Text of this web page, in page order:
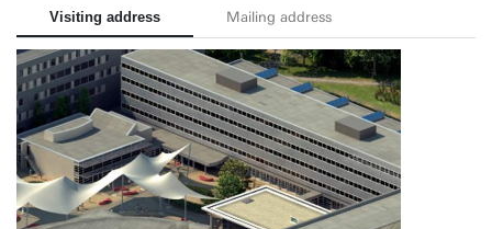
Visiting address Mailing address